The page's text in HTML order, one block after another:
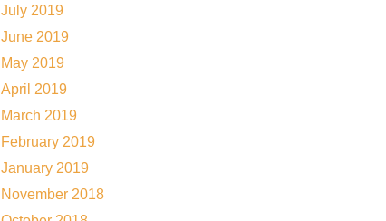
July 2019
June 2019
May 2019
April 2019
March 2019
February 2019
January 2019
November 2018